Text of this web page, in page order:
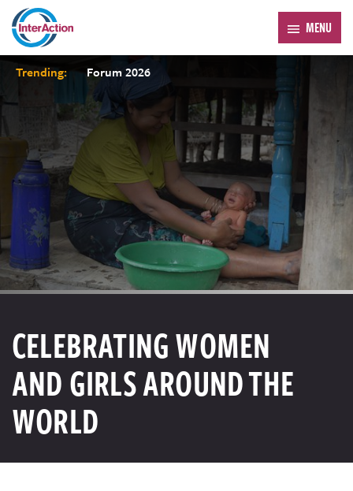
MENU
Trending: Forum 2026
CELEBRATING WOMEN
AND GIRLS AROUND THE
WORLD